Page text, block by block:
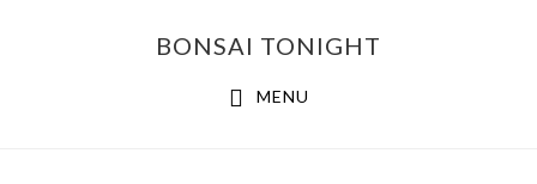
BONSAI TONIGHT
MENU